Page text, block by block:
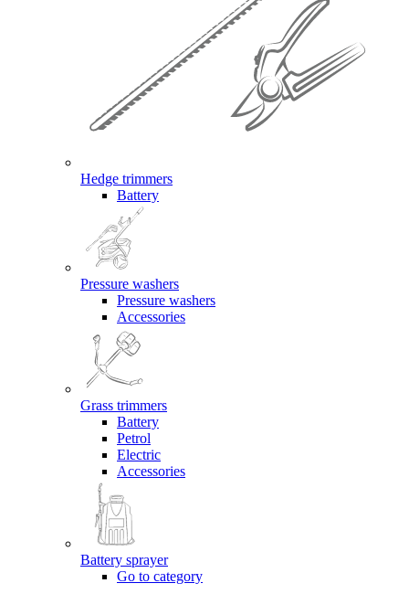
Hedge trimmers
Battery
Pressure washers
Pressure washers
Accessories
Grass trimmers
Battery
Petrol
Electric
Accessories
Battery sprayer
Go to category